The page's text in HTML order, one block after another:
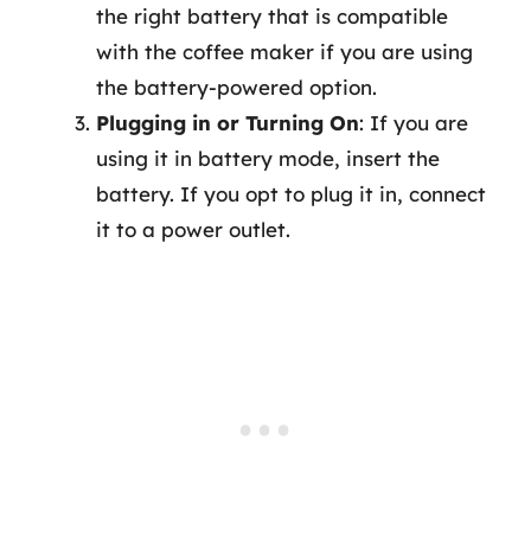
the right battery that is compatible
with the coffee maker if you are using
the battery-powered option.
Plugging in or Turning On: If you are
using it in battery mode, insert the
battery. If you opt to plug it in, connect
it to a power outlet.